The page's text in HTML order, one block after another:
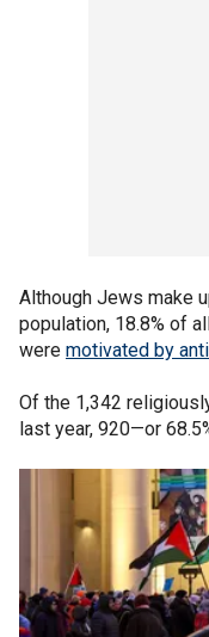
Although Jews make
population, 18.8% of
were motivated by
Of the 1,342
last year, 920—or